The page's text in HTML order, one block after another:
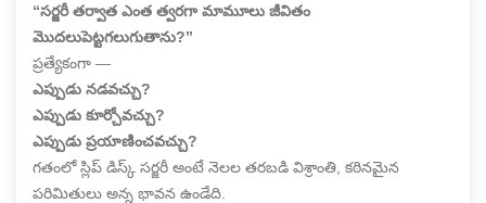
“సర్జరీ తర్వాత ఎంత త్వరగా మామూలు జీవితం
మొదలుపెట్టగలుగుతాను?”
ప్రత్యేకంగా —
ఎప్పుడు నడవచ్చు?
ఎప్పుడు కూర్చోవచ్చు?
ఎప్పుడు ప్రయాణించవచ్చు?
గతంలో స్లిప్ డిస్క్ సర్జరీ అంటే నెలల తరబడి విశ్రాంతి, కఠినమైన
పరిమితులు అన్న భావన ఉండేది.